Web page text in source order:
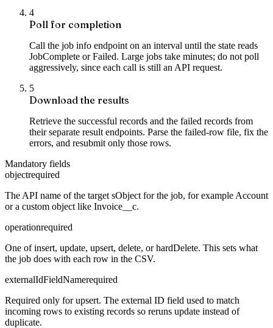
4
Poll for completion
Call the job info endpoint on an interval until the state reads
JobComplete or Failed. Large jobs take minutes; do not poll
aggressively, since each call is still an API request.
5
Download the results
Retrieve the successful records and the failed records from
their separate result endpoints. Parse the failed-row file, fix the
errors, and resubmit only those rows.
Mandatory fields
objectrequired
The API name of the target sObject for the job, for example Account
or a custom object like Invoice__c.
operationrequired
One of insert, update, upsert, delete, or hardDelete. This sets what
the job does with each row in the CSV.
externalIdFieldNamerequired
Required only for upsert. The external ID field used to match
incoming rows to existing records so reruns update instead of
duplicate.